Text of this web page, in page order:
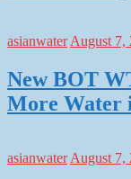
asianwater August 7,
New BOT
More Water
asianwater August 7,